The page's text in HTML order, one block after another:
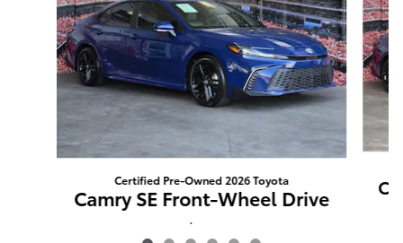
Certified Pre-Owned 2026 Toyota
Camry SE Front-Wheel Drive
$85